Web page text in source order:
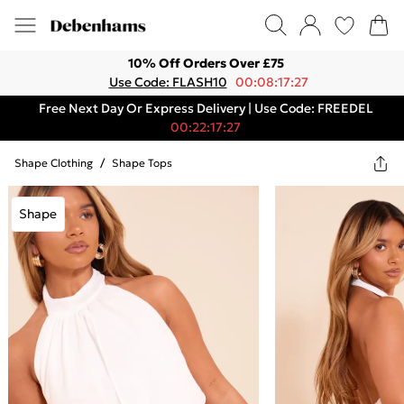
10% Off Orders Over £75
Use Code: FLASH10 00:08:17:27
Free Next Day Or Express Delivery | Use Code: FREEDEL
00:22:17:27
Shape Clothing / Shape Tops
Shape